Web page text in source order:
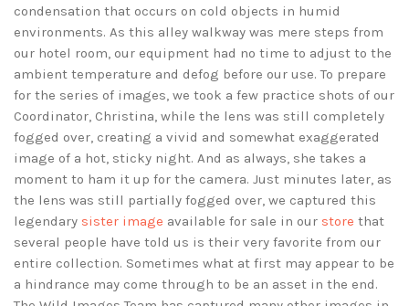
condensation that occurs on cold objects in humid
environments. As this alley walkway was mere steps from
our hotel room, our equipment had no time to adjust to the
ambient temperature and defog before our use. To prepare
for the series of images, we took a few practice shots of our
Coordinator, Christina, while the lens was still completely
fogged over, creating a vivid and somewhat exaggerated
image of a hot, sticky night. And as always, she takes a
moment to ham it up for the camera. Just minutes later, as
the lens was still partially fogged over, we captured this
legendary sister image available for sale in our store that
several people have told us is their very favorite from our
entire collection. Sometimes what at first may appear to be
a hindrance may come through to be an asset in the end.